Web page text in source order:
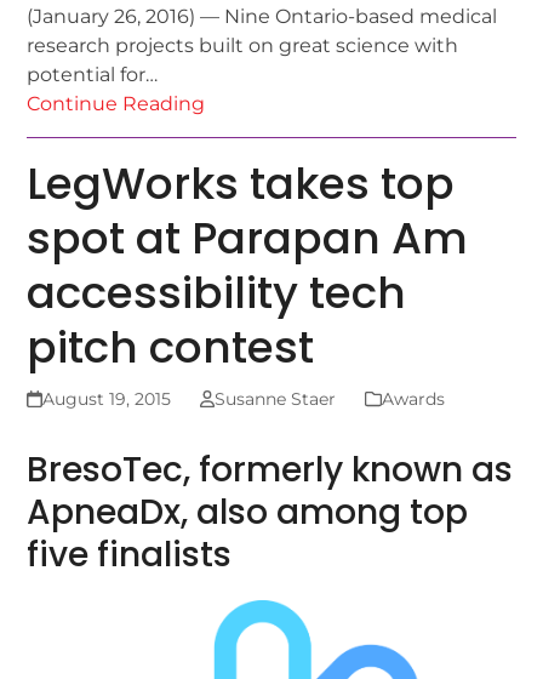
(January 26, 2016) — Nine Ontario-based medical
research projects built on great science with
potential for…
Continue Reading
LegWorks takes top
spot at Parapan Am
accessibility tech
pitch contest
August 19, 2015 Susanne Staer Awards
BresoTec, formerly known as
ApneaDx, also among top
five finalists